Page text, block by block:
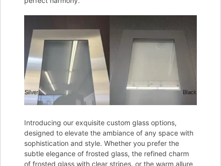
Introducing our exquisite custom glass options,
designed to elevate the ambiance of any space with
sophistication and style. Whether you prefer the
subtle elegance of frosted glass, the refined charm
of frosted glass with clear stripes, or the warm allure